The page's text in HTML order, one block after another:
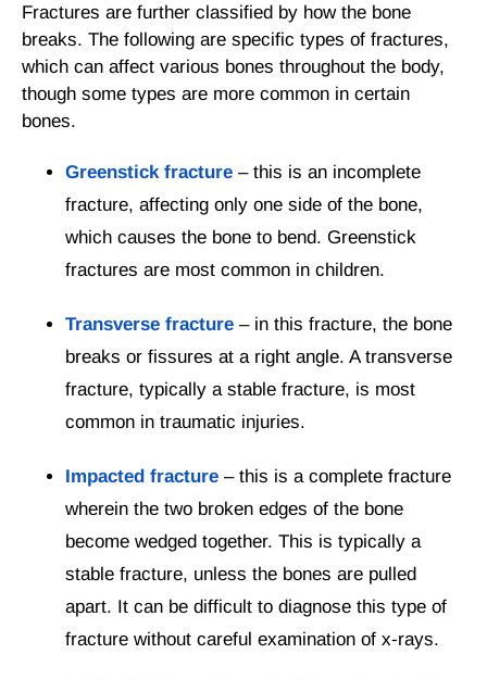
Fractures are further classified by how the bone
breaks. The following are specific types of fractures,
which can affect various bones throughout the body,
though some types are more common in certain
bones.
Greenstick fracture – this is an incomplete
fracture, affecting only one side of the bone,
which causes the bone to bend. Greenstick
fractures are most common in children.
Transverse fracture – in this fracture, the bone
breaks or fissures at a right angle. A transverse
fracture, typically a stable fracture, is most
common in traumatic injuries.
Impacted fracture – this is a complete fracture
wherein the two broken edges of the bone
become wedged together. This is typically a
stable fracture, unless the bones are pulled
apart. It can be difficult to diagnose this type of
fracture without careful examination of x-rays.